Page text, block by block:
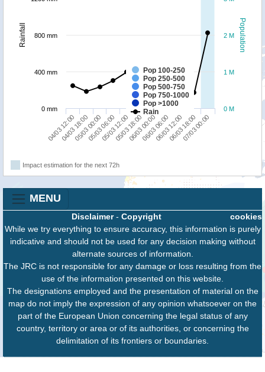
Population
Rainfall
Pop 100-250
Pop 250-500
Pop 500-750
Pop 750-1000
Pop >1000
Rain
04/03 12:00
04/03 18:0005/03 00:0005/03 06:0005/03 12:0005/03 18:0006/03 00:0006/03 06:0006/03 12:0006/03 18:00
07/03 00:00
0 M
1 M
2 M
0 mm
400 mm
800 mm
Impact estimation for the next 72h
MENU
cookies
Disclaimer- Copyright
While we try everything to ensure accuracy, this information is purely
indicative and should not be used for any decision making without
alternate sources of information.
The JRC is not responsible for any damage or loss resulting from the
use of the information presented on this website.
The designations employed and the presentation of material on the
map do not imply the expression of any opinion whatsoever on the
part of the European Union concerning the legal status of any
country, territory or area or of its authorities, or concerning the
delimitation of its frontiers or boundaries.